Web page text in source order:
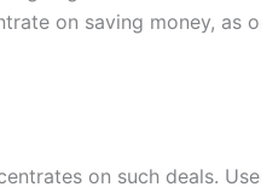
on saving money, as
on such deals.